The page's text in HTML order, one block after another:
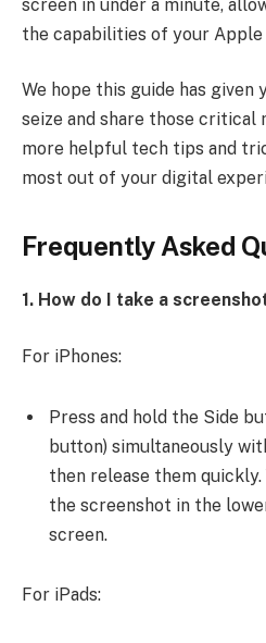
screen in under a minute,
the capabilities of your Apple
We hope this guide has given
seize and share those
more helpful tech tips and
most out of your digital
Frequently Asked
1. How do I take a
For iPhones:
Press and hold the Side
button) simultaneously
then release them quickly.
the screenshot in the
screen.
For iPads: